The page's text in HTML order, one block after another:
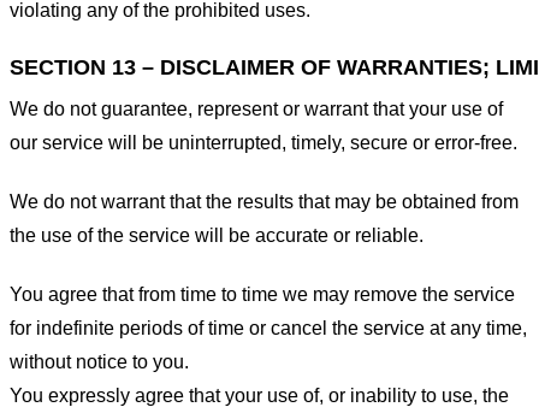
violating any of the prohibited uses.
SECTION 13 – DISCLAIMER OF WARRANTIES;
We do not guarantee, represent or warrant that your use of
our service will be uninterrupted, timely, secure or error-free.
We do not warrant that the results that may be obtained from
the use of the service will be accurate or reliable.
You agree that from time to time we may remove the service
for indefinite periods of time or cancel the service at any time,
without notice to you.
You expressly agree that your use of, or inability to use, the